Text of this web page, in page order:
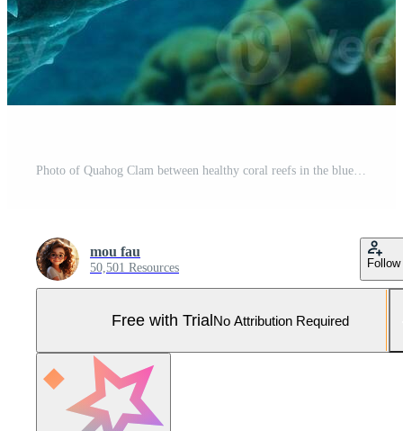
Photo of Quahog Clam between healthy coral reefs in the blue ocean. Generative AI Pro Photo
mou fau
50,501 Resources Follow
Free with TrialNo Attribution Required